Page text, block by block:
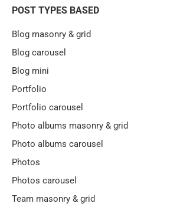
POST TYPES BASED
Blog masonry & grid
Blog carousel
Blog mini
Portfolio
Portfolio carousel
Photo albums masonry & grid
Photo albums carousel
Photos
Photos carousel
Team masonry & grid